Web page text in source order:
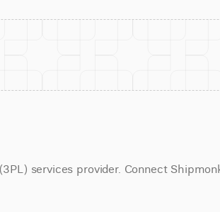
services provider. Connect